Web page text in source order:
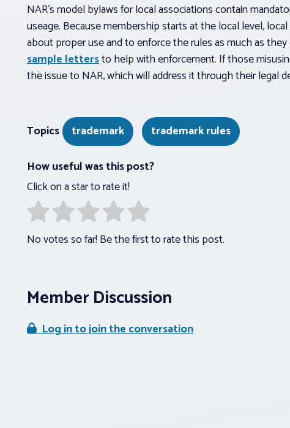
NAR’s model bylaws for local associations contain
useage. Because membership starts at the local level,
about proper use and to enforce the rules as much as
sample lettersto help with enforcement. If those
the issue to NAR, which will address it through their legal
Topics trademark
trademark rules
How useful was this post?
Click on a star to rate it!
No votes so far! Be the first to rate this post.
Member Discussion
Log in to join the conversation